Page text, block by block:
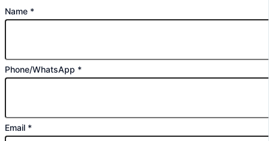
Name *
Phone/WhatsApp *
Email *